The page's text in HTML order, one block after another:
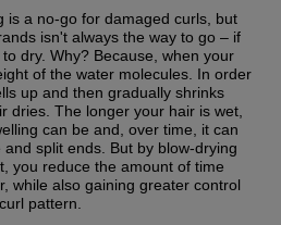
is a no-go for damaged curls, but
isn't always the way to go – if
dry. Why? Because, when your
of the water molecules. In order
up and then gradually shrinks
dries. The longer your hair is wet,
can be and, over time, it can
split ends. But by blow-drying
you reduce the amount of time
while also gaining greater control
pattern.